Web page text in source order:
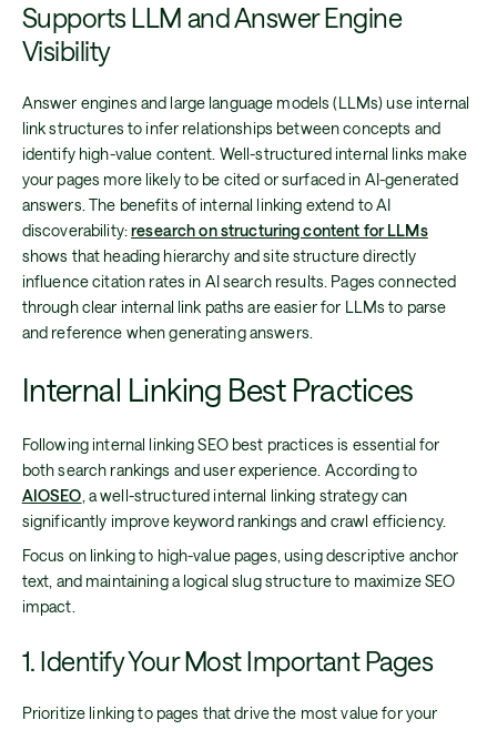
Supports LLM and Answer Engine
Visibility
Answer engines and large language models (LLMs) use internal
link structures to infer relationships between concepts and
identify high-value content. Well-structured internal links make
your pages more likely to be cited or surfaced in AI-generated
answers. The benefits of internal linking extend to AI
discoverability:research on structuring content for LLMs
shows that heading hierarchy and site structure directly
influence citation rates in AI search results. Pages connected
through clear internal link paths are easier for LLMs to parse
and reference when generating answers.
Internal Linking Best Practices
Following internal linking SEO best practices is essential for
both search rankings and user experience. According to
AIOSEO , a well-structured internal linking strategy can
significantly improve keyword rankings and crawl efficiency.
Focus on linking to high-value pages, using descriptive anchor
text, and maintaining a logical slug structure to maximize SEO
impact.
1. Identify Your Most Important Pages
Prioritize linking to pages that drive the most value for your